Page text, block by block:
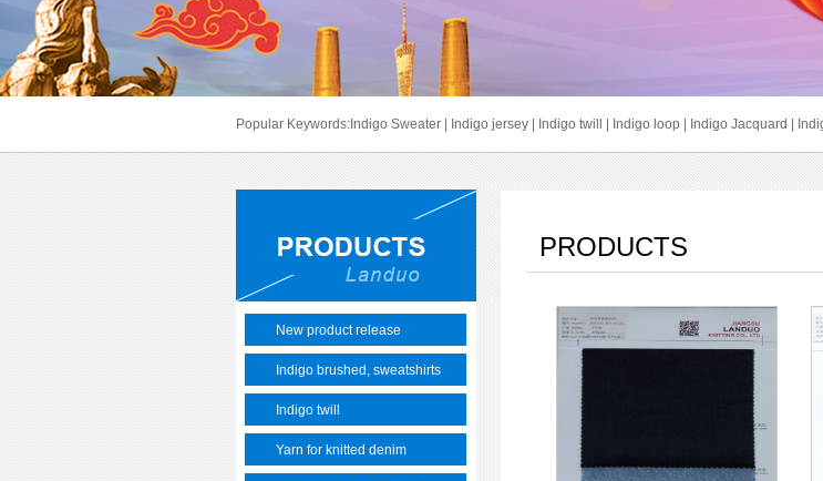
Popular Keywords:Indigo Sweater| Indigo jersey| Indigo twill Indigo loop Indigo Jacquard
New product release
Indigo brushed, sweatshirts
Indigo twill
Yarn for knitted denim
PRODUCTS